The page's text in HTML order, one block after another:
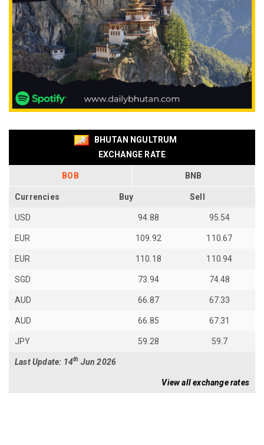
BHUTAN NGULTRUM
EXCHANGE RATE
BOB BNB
Currencies Buy Sell
USD 94.88 95.54
EUR 109.92 110.67
EUR 110.18 110.94
SGD 73.94 74.48
AUD 66.87 67.33
AUD 66.85 67.31
JPY 59.28 59.7
Last Update: 14th Jun 2026
View all exchange rates